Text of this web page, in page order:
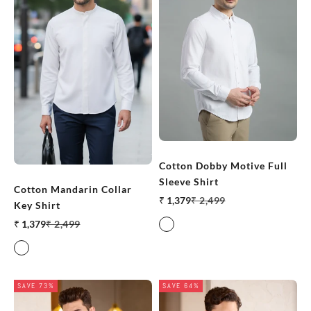
Cotton Mandarin Collar
Key Shirt
Sale price
₹ 1,379Regular price
₹ 2,499
White
Cotton Dobby Motive Full
Sleeve Shirt
Sale price
₹ 1,379Regular price
₹ 2,499
White
SAVE 73% SAVE 64%